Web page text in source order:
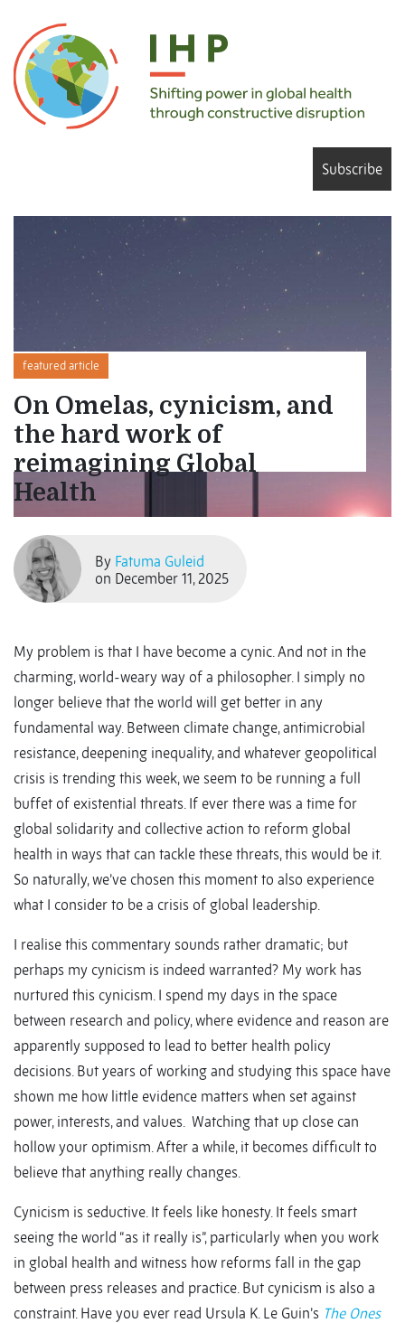
Subscribe
featured article
On Omelas, cynicism, and
the hard work of
reimagining Global
Health
By Fatuma Guleid
on December 11, 2025
My problem is that I have become a cynic. And not in the
charming, world-weary way of a philosopher. I simply no
longer believe that the world will get better in any
fundamental way. Between climate change, antimicrobial
resistance, deepening inequality, and whatever geopolitical
crisis is trending this week, we seem to be running a full
buffet of existential threats. If ever there was a time for
global solidarity and collective action to reform global
health in ways that can tackle these threats, this would be it.
So naturally, we’ve chosen this moment to also experience
what I consider to be a crisis of global leadership.
I realise this commentary sounds rather dramatic; but
perhaps my cynicism is indeed warranted? My work has
nurtured this cynicism. I spend my days in the space
between research and policy, where evidence and reason are
apparently supposed to lead to better health policy
decisions. But years of working and studying this space have
shown me how little evidence matters when set against
power, interests, and values. Watching that up close can
hollow your optimism. After a while, it becomes difficult to
believe that anything really changes.
Cynicism is seductive. It feels like honesty. It feels smart
seeing the world “as it really is”, particularly when you work
in global health and witness how reforms fall in the gap
between press releases and practice. But cynicism is also a
constraint. Have you ever read Ursula K. Le Guin’s The Ones